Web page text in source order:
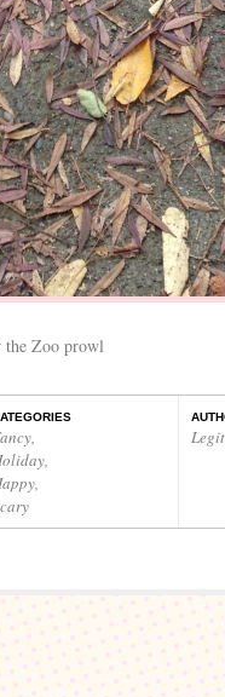
the Zoo prowl
,
,
,